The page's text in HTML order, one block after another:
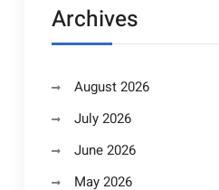
Archives
August 2026
July 2026
June 2026
May 2026